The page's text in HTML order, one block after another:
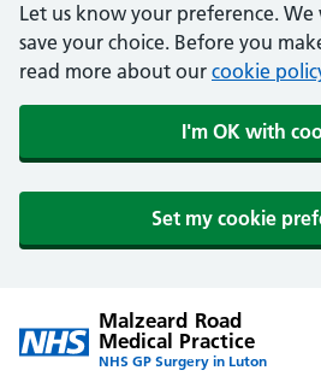
Let us know your preference. We
save your choice. Before you
read more about our cookie
I'm OK with
Set my cookie
Malzeard Road
Medical Practice
NHS GP Surgery in Luton